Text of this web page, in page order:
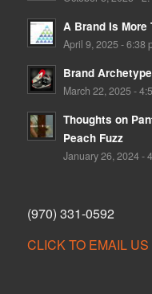
A Brand Is More
April 9, 2025 - 6:38
Brand
March 22, 2025 -
Thoughts on
Peach Fuzz
January 26, 2024 -
(970) 331-0592
CLICK TO EMAIL US